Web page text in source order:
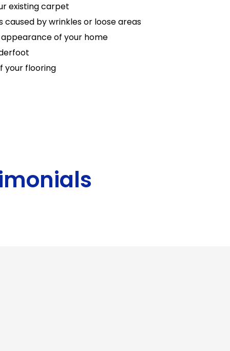
existing carpet
caused by wrinkles or loose areas
of your home
your flooring